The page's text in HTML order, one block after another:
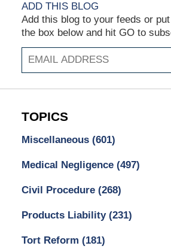
ADD THIS BLOG
Add this blog to your feeds or
the box below and hit GO to
TOPICS
Miscellaneous (601)
Medical Negligence (497)
Civil Procedure (268)
Products Liability (231)
Tort Reform (181)